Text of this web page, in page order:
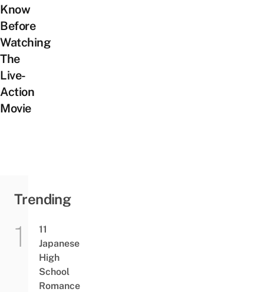
Know
Before
Watching
The
Live-
Action
Movie
Trending
11
Japanese
High
School
Romance